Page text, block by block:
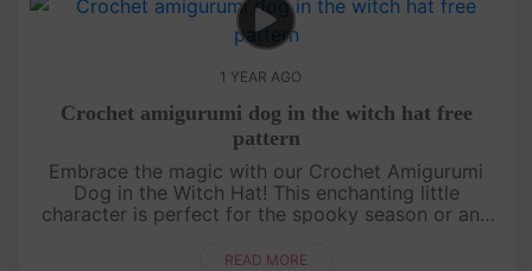
1 YEAR AGO
Crochet amigurumi dog in the witch hat free
pattern
Embrace the magic with our Crochet Amigurumi
Dog in the Witch Hat! This enchanting little
character is perfect for the spooky season or any
crochet projects. Grab your ho....
READ MORE